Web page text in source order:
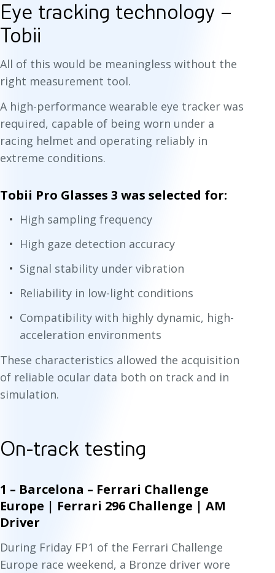
Eye tracking technology –
Tobii
All of this would be meaningless without the
right measurement tool.
A high-performance wearable eye tracker was
required, capable of being worn under a
racing helmet and operating reliably in
extreme conditions.
Tobii Pro Glasses 3 was selected for:
High sampling frequency
High gaze detection accuracy
Signal stability under vibration
Reliability in low-light conditions
Compatibility with highly dynamic, high-
acceleration environments
These characteristics allowed the acquisition
of reliable ocular data both on track and in
simulation.
On-track testing
1 – Barcelona – Ferrari Challenge
Europe | Ferrari 296 Challenge | AM
Driver
During Friday FP1 of the Ferrari Challenge
Europe race weekend, a Bronze driver wore